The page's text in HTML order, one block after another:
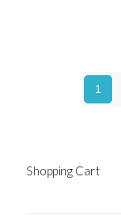
1
Shopping Cart